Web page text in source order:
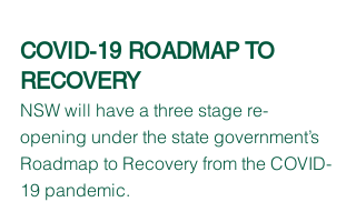
COVID-19 ROADMAP TO
RECOVERY
NSW will have a three stage re-
opening under the state government’s
Roadmap to Recovery from the COVID-
19 pandemic.